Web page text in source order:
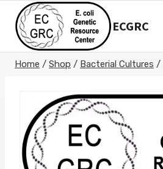
content
ECGRC
Home / Shop / Bacterial Cultures /